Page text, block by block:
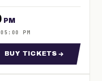
PM
05:00 PM
TIP OFF DAY 2
BUY TICKETS
FOR WNBL